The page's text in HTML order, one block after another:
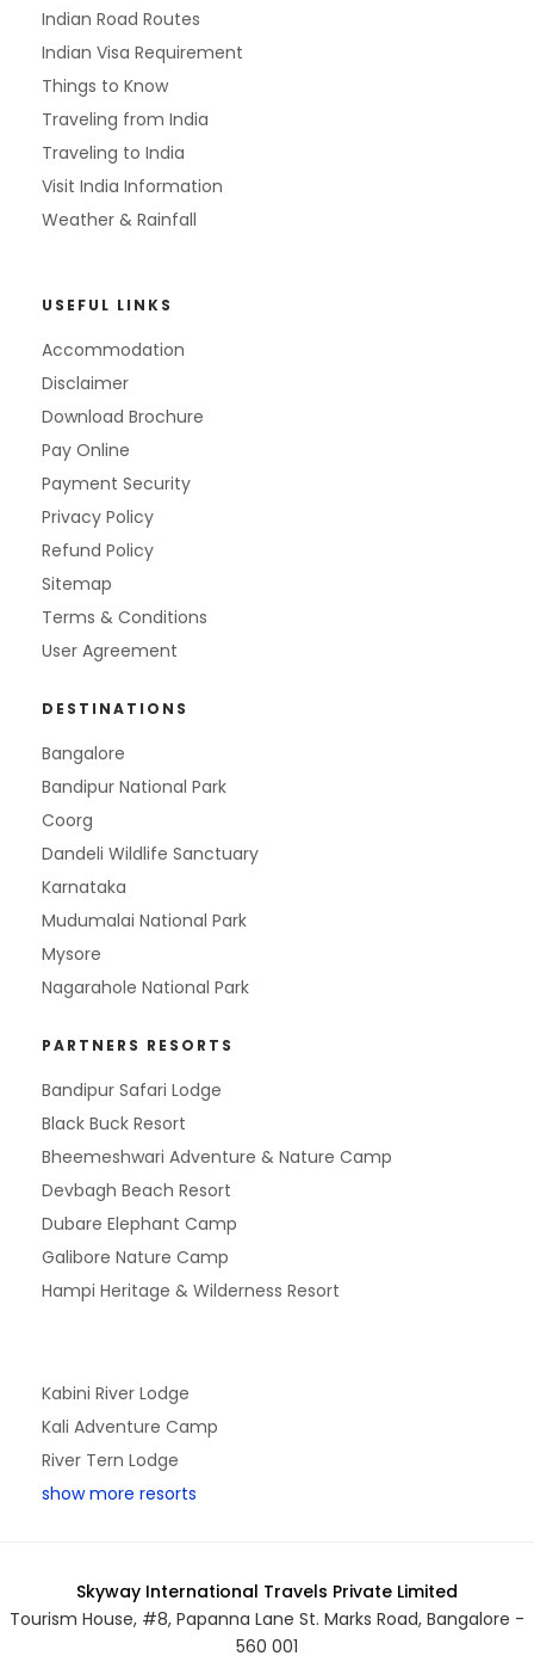
Indian Road Routes
Indian Visa Requirement
Things to Know
Traveling from India
Traveling to India
Visit India Information
Weather & Rainfall
USEFUL LINKS
Accommodation
Disclaimer
Download Brochure
Pay Online
Payment Security
Privacy Policy
Refund Policy
Sitemap
Terms & Conditions
User Agreement
DESTINATIONS
Bangalore
Bandipur National Park
Coorg
Dandeli Wildlife Sanctuary
Karnataka
Mudumalai National Park
Mysore
Nagarahole National Park
PARTNERS RESORTS
Bandipur Safari Lodge
Black Buck Resort
Bheemeshwari Adventure & Nature Camp
Devbagh Beach Resort
Dubare Elephant Camp
Galibore Nature Camp
Hampi Heritage & Wilderness Resort
Kabini River Lodge
Kali Adventure Camp
River Tern Lodge
show more resorts
Skyway International Travels Private Limited
Tourism House, #8, Papanna Lane St. Marks Road, Bangalore -
560 001